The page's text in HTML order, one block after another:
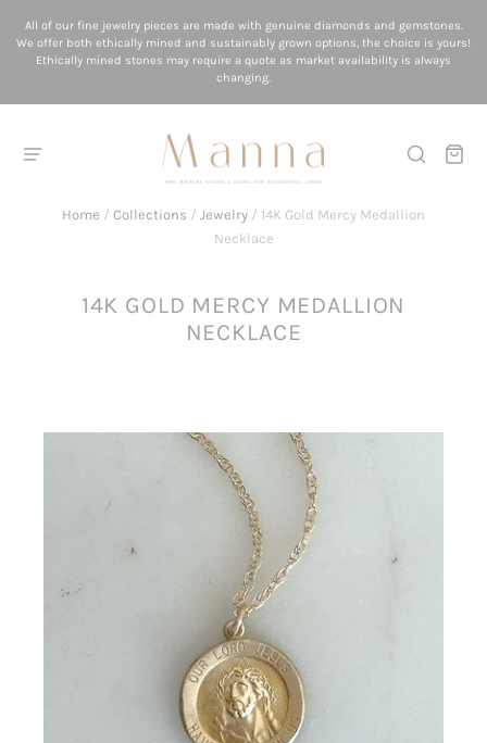
All of our fine jewelry pieces are made with genuine diamonds and gemstones.
We offer both ethically mined and sustainably grown options, the choice is yours!
Ethically mined stones may require a quote as market availability is always
changing.
Home / Collections / Jewelry / 14K Gold Mercy Medallion
Necklace
14K GOLD MERCY MEDALLION
NECKLACE